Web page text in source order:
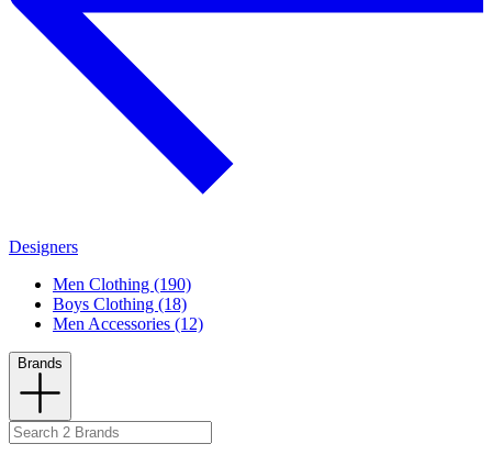
Designers
Men Clothing (190)
Boys Clothing (18)
Men Accessories (12)
Brands